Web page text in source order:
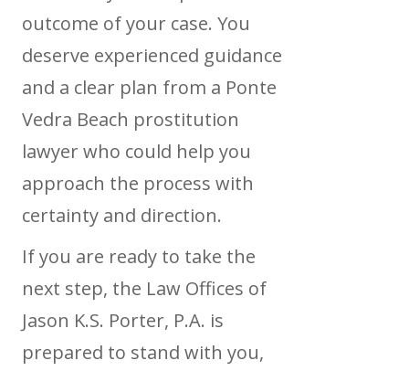
outcome of your case. You
deserve experienced guidance
and a clear plan from a Ponte
Vedra Beach prostitution
lawyer who could help you
approach the process with
certainty and direction.
If you are ready to take the
next step, the Law Offices of
Jason K.S. Porter, P.A. is
prepared to stand with you,